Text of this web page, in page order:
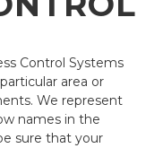
Control Systems
area or
We represent
names in the
sure that your